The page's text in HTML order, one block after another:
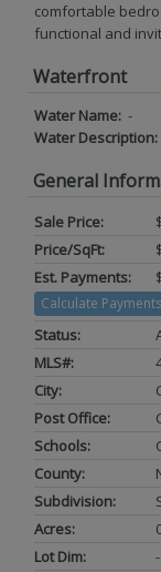
comfortable
functional and
Waterfront
Water Name: -
Water Description:
General
Sale Price:
Price/SqFt:
Est. Payments:
Calculate Payments
Status:
MLS#:
City:
Post Office:
Schools:
County:
Subdivision:
Acres:
Lot Dim:
-